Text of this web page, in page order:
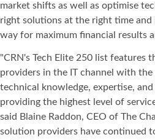
market shifts as well as optimise
right solutions at the right time
way for maximum financial results
"CRN's Tech Elite 250 list features
providers in the IT channel with
technical knowledge, expertise,
providing the highest level of
said Blaine Raddon, CEO of The
solution providers have continued